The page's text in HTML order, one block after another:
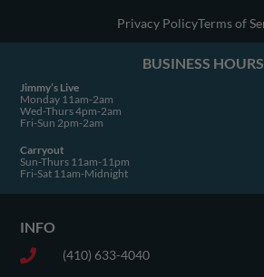
a
e
INFO
(410) 633-4040
BUSINESS HOURS
Jimmy’s Live
Monday 11am-2am
Wed-Thurs 4pm-2am
Fri-Sun 2pm-2am
Carryout
Sun-Thurs 11am-11pm
Fri-Sat 11am-Midnight
Privacy PolicyTerms of